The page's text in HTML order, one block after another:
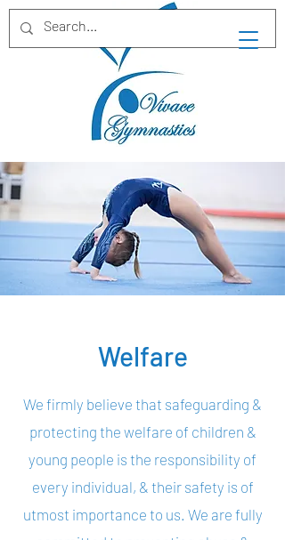
Welfare
We firmly believe that safeguarding &
protecting the welfare of children &
young people is the responsibility of
every individual, & their safety is of
utmost importance to us. We are fully